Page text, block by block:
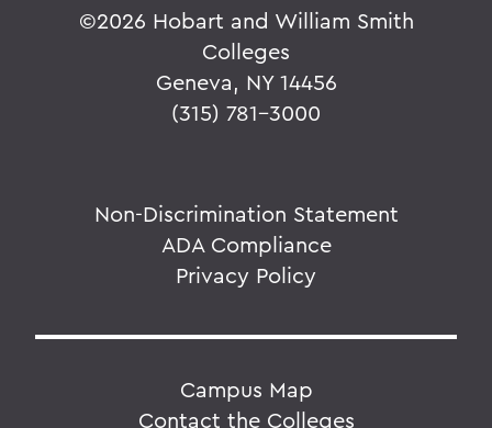
©2026 Hobart and William Smith
Colleges
Geneva, NY 14456
(315) 781-3000
Non-Discrimination Statement
ADA Compliance
Privacy Policy
Campus Map
Contact the Colleges